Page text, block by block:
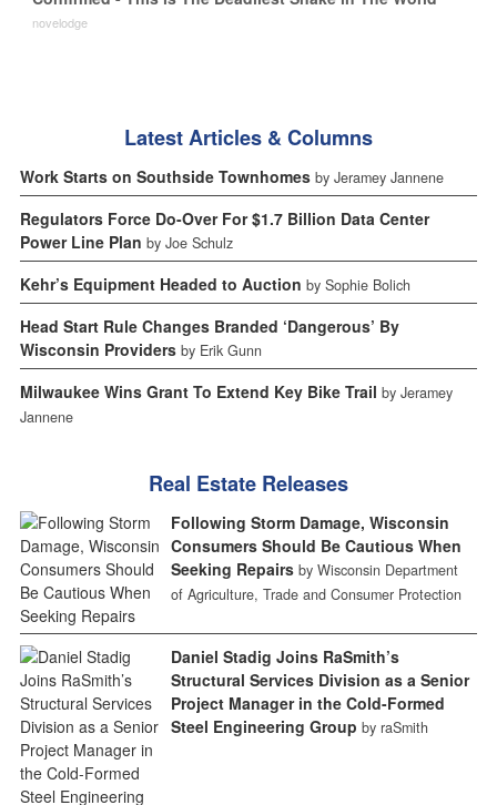
novelodge
Latest Articles & Columns
Work Starts on Southside Townhomes by Jeramey Jannene
Regulators Force Do-Over For $1.7 Billion Data Center
Power Line Plan by Joe Schulz
Kehr’s Equipment Headed to Auction by Sophie Bolich
Head Start Rule Changes Branded ‘Dangerous’ By
Wisconsin Providers by Erik Gunn
Milwaukee Wins Grant To Extend Key Bike Trail by Jeramey
Jannene
Real Estate Releases
Following Storm Damage, Wisconsin
Consumers Should Be Cautious When
Seeking Repairs by Wisconsin Department
of Agriculture, Trade and Consumer Protection
Daniel Stadig Joins RaSmith’s
Structural Services Division as a Senior
Project Manager in the Cold-Formed
Steel Engineering Group by raSmith